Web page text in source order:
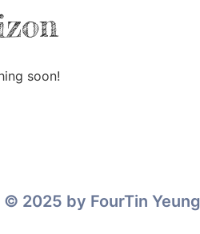
soon!
© 2025 by FourTin